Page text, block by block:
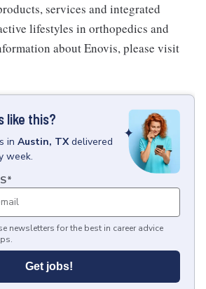
services and integrated
lifestyles in orthopedics and
about Enovis, please visit
like this?
in Austin, TX delivered
week.
*
newsletters for the best in career advice
Get jobs!